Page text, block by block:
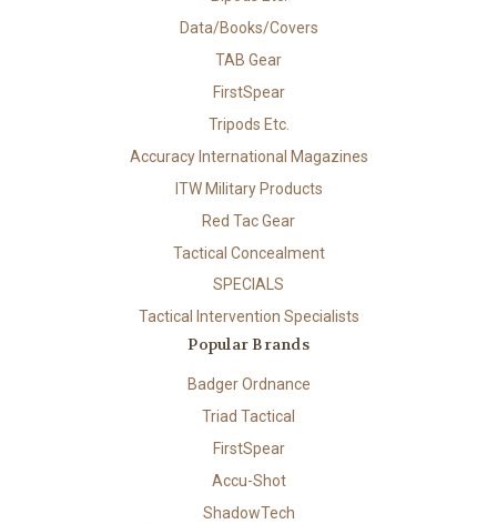
Data/Books/Covers
TAB Gear
FirstSpear
Tripods Etc.
Accuracy International Magazines
ITW Military Products
Red Tac Gear
Tactical Concealment
SPECIALS
Tactical Intervention Specialists
Popular Brands
Badger Ordnance
Triad Tactical
FirstSpear
Accu-Shot
ShadowTech